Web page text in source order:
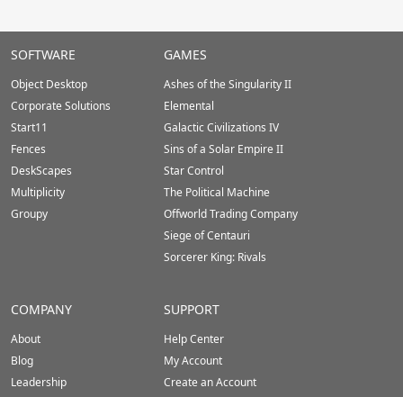
Stardock.com
Footer
SOFTWARE
Object Desktop
Corporate Solutions
Start11
Fences
DeskScapes
Multiplicity
Groupy
GAMES
Ashes of the Singularity II
Elemental
Galactic Civilizations IV
Sins of a Solar Empire II
Star Control
The Political Machine
Offworld Trading Company
Siege of Centauri
Sorcerer King: Rivals
COMPANY
About
Blog
Leadership
SUPPORT
Help Center
My Account
Create an Account